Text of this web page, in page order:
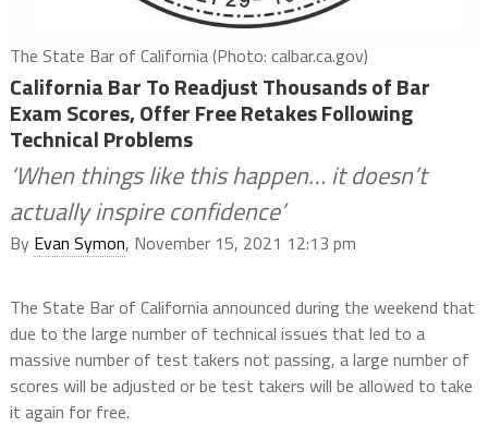
The State Bar of California (Photo: calbar.ca.gov)
California Bar To Readjust Thousands of Bar
Exam Scores, Offer Free Retakes Following
Technical Problems
‘When things like this happen… it doesn’t
actually inspire confidence’
By Evan Symon, November 15, 2021 12:13 pm
The State Bar of California announced during the weekend that
due to the large number of technical issues that led to a
massive number of test takers not passing, a large number of
scores will be adjusted or be test takers will be allowed to take
it again for free.